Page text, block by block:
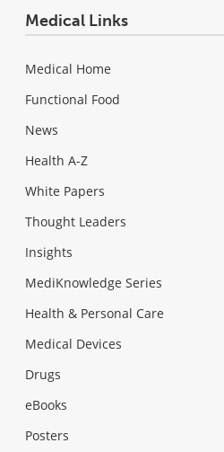
Medical Links
Medical Home
Functional Food
News
Health A-Z
White Papers
Thought Leaders
Insights
MediKnowledge Series
Health & Personal Care
Medical Devices
Drugs
eBooks
Posters